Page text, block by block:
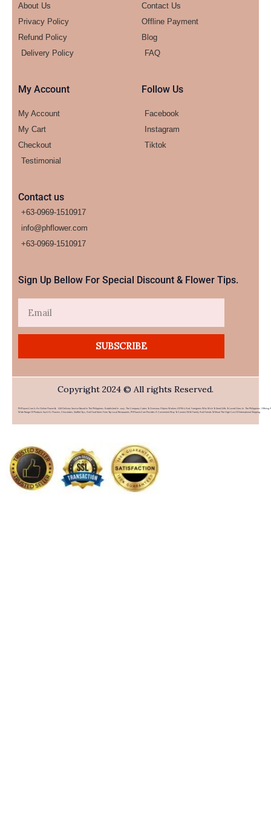
About Us
Privacy Policy
Refund Policy
Delivery Policy
Contact Us
Offline Payment
Blog
FAQ
My Account
My Account
My Cart
Checkout
Testimonial
Follow Us
Facebook
Instagram
Tiktok
Contact us
+63-0969-1510917
info@phflower.com
+63-0969-1510917​
Sign Up Bellow For Special Discount & Flower Tips.
SUBSCRIBE
Copyright 2024 © All rights Reserved.
PHFlower.com Is An Online Flower & Gift Delivery Service Based In The Philippines. Established In 2007, The Company Caters To Overseas Filipino Workers (OFWs) And Foreigners Who Wish To Send Gifts To Loved Ones In The Philippines. Offering A
Wide Range Of Products Such As Flowers, Chocolates, Stuffed Toys, And Food Items From Top Local Restaurants, PHFlower.com Provides A Convenient Way To Connect With Family And Friends Without The High Cost Of International Shipping.